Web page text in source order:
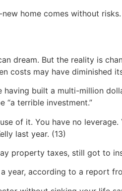
home comes without risks.
dream. But the reality is
costs may have diminished
having built a multi-million
terrible investment.”
of it. You have no leverage.
last year. (13)
property taxes, still got to
year, according to a report